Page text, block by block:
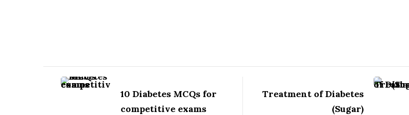
Post
Navigation10 Diabetes MCQs for
competitive exams
Treatment of Diabetes
(Sugar)